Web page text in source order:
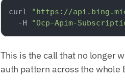
curl "https://
  -H
"Ocp-Apim-
This is the call that no longer
auth pattern across the whole